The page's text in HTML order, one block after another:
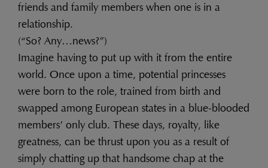
friends and family members when one is in a
relationship.
(“So? Any…news?”)
Imagine having to put up with it from the entire
world. Once upon a time, potential princesses
were born to the role, trained from birth and
swapped among European states in a blue-blooded
members’ only club. These days, royalty, like
greatness, can be thrust upon you as a result of
simply chatting up that handsome chap at the